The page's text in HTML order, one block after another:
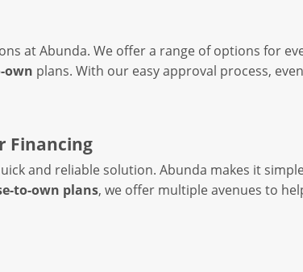
at Abunda. We offer a range of options for
own plans. With our easy approval process,
Financing
and reliable solution. Abunda makes it
to-own plans, we offer multiple avenues to